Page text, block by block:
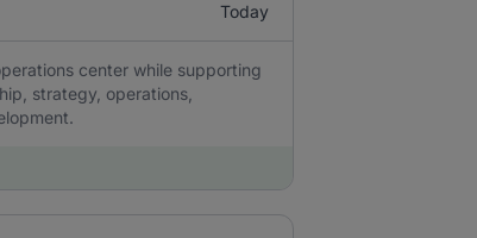
Today
center while supporting
strategy, operations,